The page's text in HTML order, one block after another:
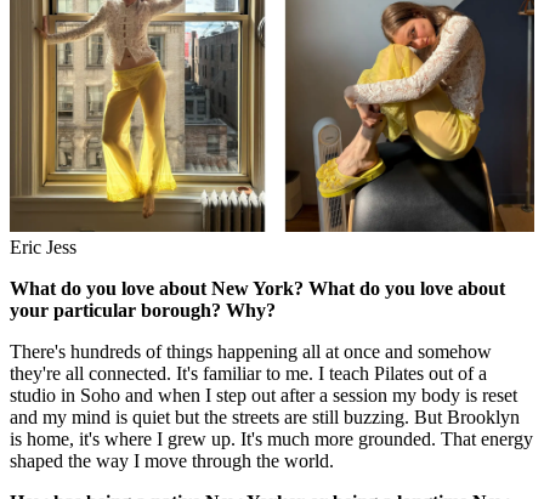
Eric Jess
What do you love about New York? What do you love about
your particular borough? Why?
There's hundreds of things happening all at once and somehow
they're all connected. It's familiar to me. I teach Pilates out of a
studio in Soho and when I step out after a session my body is reset
and my mind is quiet but the streets are still buzzing. But Brooklyn
is home, it's where I grew up. It's much more grounded. That energy
shaped the way I move through the world.